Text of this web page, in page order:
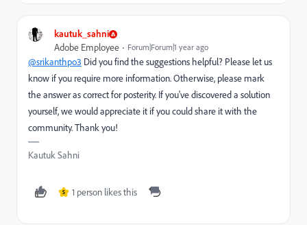
kautuk_sahni
Adobe Employee Forum|Forum|1 year ago
@srikanthpo3 Did you find the suggestions helpful? Please let us
know if you require more information. Otherwise, please mark
the answer as correct for posterity. If you've discovered a solution
yourself, we would appreciate it if you could share it with the
community. Thank you!
Kautuk Sahni
S 1 person likes this